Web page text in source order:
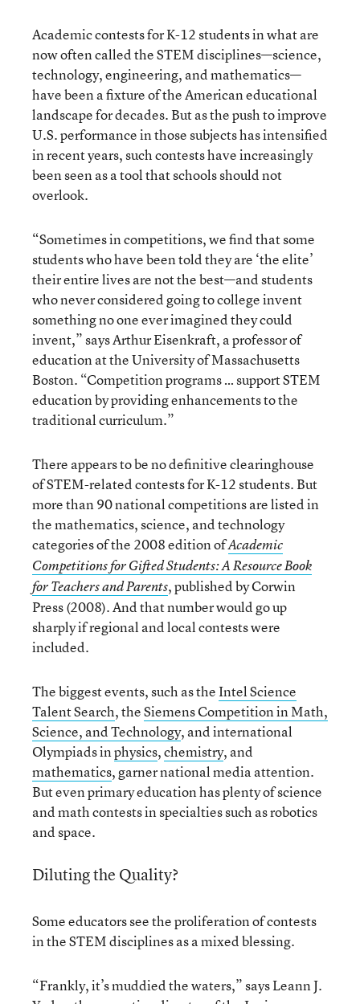
Academic contests for K-12 students in what are
now often called the STEM disciplines—science,
technology, engineering, and mathematics—
have been a fixture of the American educational
landscape for decades. But as the push to improve
U.S. performance in those subjects has intensified
in recent years, such contests have increasingly
been seen as a tool that schools should not
overlook.
“Sometimes in competitions, we find that some
students who have been told they are ‘the elite’
their entire lives are not the best—and students
who never considered going to college invent
something no one ever imagined they could
invent,” says Arthur Eisenkraft, a professor of
education at the University of Massachusetts
Boston. “Competition programs … support STEM
education by providing enhancements to the
traditional curriculum.”
There appears to be no definitive clearinghouse
of STEM-related contests for K-12 students. But
more than 90 national competitions are listed in
the mathematics, science, and technology
categories of the 2008 edition ofAcademic
Competitions for Gifted Students: A Resource Book
for Teachers and Parents, published by Corwin
Press (2008). And that number would go up
sharply if regional and local contests were
included.
The biggest events, such as theIntel Science
Talent Search, theSiemens Competition in Math,
Science, and Technology, and international
Olympiads inphysics,chemistry, and
mathematics, garner national media attention.
But even primary education has plenty of science
and math contests in specialties such as robotics
and space.
Diluting the Quality?
Some educators see the proliferation of contests
in the STEM disciplines as a mixed blessing.
“Frankly, it’s muddied the waters,” says Leann J.